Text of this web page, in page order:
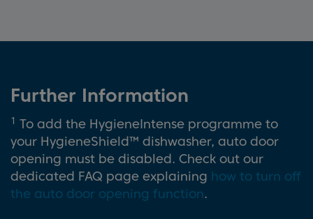
Further Information
1 To add the HygieneIntense programme to
your HygieneShield™ dishwasher, auto door
opening must be disabled. Check out our
dedicated FAQ page explaining how to turn off
the auto door opening function.